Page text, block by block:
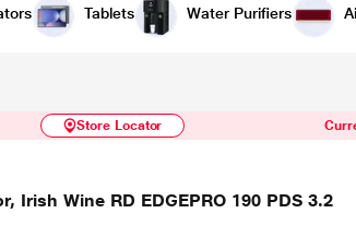
Tablets Water Purifiers
Similar Products Notify
Store Locator
Irish Wine RD EDGEPRO 190 PDS 3.2